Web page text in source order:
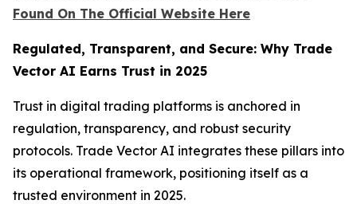
Found On The Official Website Here
Regulated, Transparent, and Secure: Why Trade
Vector AI Earns Trust in 2025
Trust in digital trading platforms is anchored in
regulation, transparency, and robust security
protocols. Trade Vector AI integrates these pillars into
its operational framework, positioning itself as a
trusted environment in 2025.